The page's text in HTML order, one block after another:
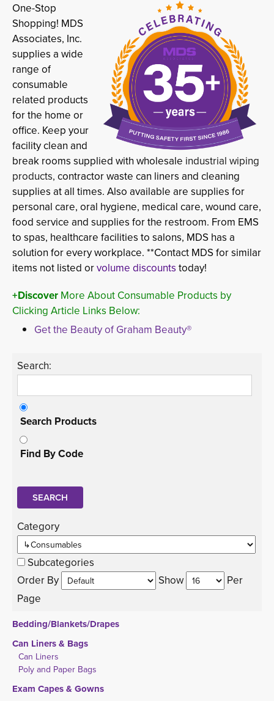
One-Stop
Shopping! MDS
Associates, Inc.
supplies a wide
range of
consumable
related products
for the home or
office. Keep your
facility clean and
break rooms supplied with wholesale industrial wiping
products, contractor waste can liners and cleaning
supplies at all times. Also available are supplies for
personal care, oral hygiene, medical care, wound care,
food service and supplies for the restroom. From EMS
to spas, healthcare facilities to salons, MDS has a
solution for every workplace. **Contact MDS for similar
items not listed orvolume discounts today!
+Discover More About Consumable Products by
Clicking Article Links Below:
Get the Beauty of Graham Beauty®
Search:
Search Products
Find By Code
Category
Subcategories
Order By
Show
Per
Page
Bedding/Blankets/Drapes
Can Liners & Bags
Can Liners
Poly and Paper Bags
Exam Capes & Gowns